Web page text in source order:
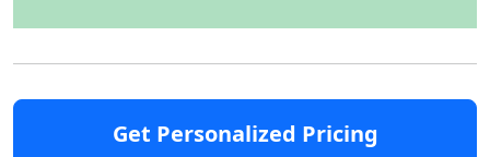
Get Personalized Pricing